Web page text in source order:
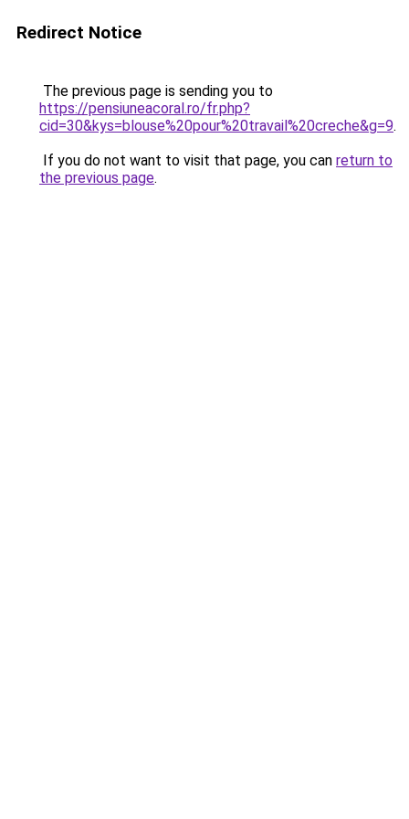
Redirect Notice
The previous page is sending you to
https://pensiuneacoral.ro/fr.php?
cid=30&kys=blouse%20pour%20travail%20creche&g=9.
If you do not want to visit that page, you can return to
the previous page.